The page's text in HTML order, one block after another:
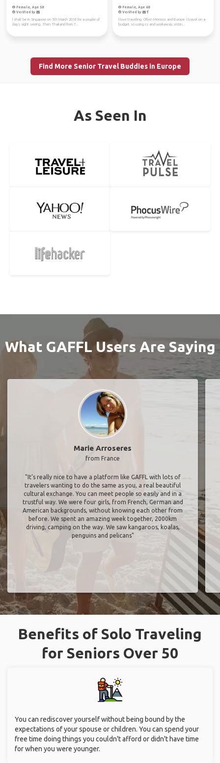
Female, Age 58
Verified by
I shall be in Singapore on 5th March 2018 for a couple of
days sight seeing. Then Thailand from 7...
Female, Age 68
Verified by
I love traveling. Often Morocco and Europe .I travel on a
budget so using cs and workaway, vistin...
Find More Senior Travel Buddies in Europe
As Seen In
What GAFFL Users Are Saying
Marie Arroseres
from France
"It’s really nice to have a platform like GAFFL with lots of
travelers wanting to do the same as you, a real beautiful
cultural exchange. You can meet people so easily and in a
trustful way. We were four girls, from French, German and
American backgrounds, without knowing each other from
before. We spent an amazing week together, 2000km
driving, camping on the way. We saw kangaroos, koalas,
penguins and pelicans"
Benefits of Solo Traveling
for Seniors Over 50
You can rediscover yourself without being bound by the
expectations of your spouse or children. You can spend your
free time doing things you couldn't afford or didn't have time
for when you were younger.